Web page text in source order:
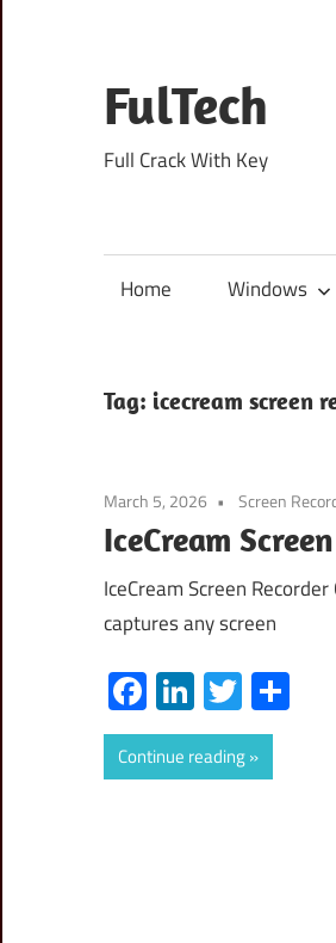
content
FulTech
Full Crack With Key
Home Windows
Tag: icecream screen
March 5, 2026 Screen
IceCream
IceCream Screen
captures any screen
Facebook
LinkedIn
Twitter
Continue reading